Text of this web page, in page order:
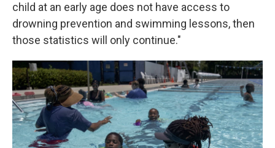
child at an early age does not have access to
drowning prevention and swimming lessons, then
those statistics will only continue."